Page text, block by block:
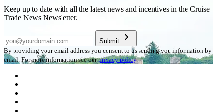
Keep up to date with all the latest news and incentives in the Cruise
Trade News Newsletter.
Submit chevron_right
By providing your email address you consent to us sending you information by
email. For more information see ourprivacy policy.